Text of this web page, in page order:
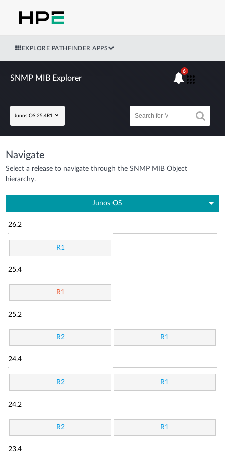
EXPLORE PATHFINDER APPS
SNMP MIB Explorer
Junos OS 25.4R1
6
Navigate
Select a release to navigate through the SNMP MIB Object
hierarchy.
Junos OS
26.2
R1
25.4
R1
25.2
R2 R1
24.4
R2 R1
24.2
R2 R1
23.4